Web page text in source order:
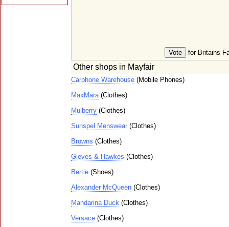
for Britains
Other shops in Mayfair
Carphone Warehouse (Mobile Phones)
MaxMara(Clothes)
Mulberry (Clothes)
Sunspel Menswear (Clothes)
Browns (Clothes)
Gieves & Hawkes (Clothes)
Bertie (Shoes)
Alexander McQueen (Clothes)
Mandarina Duck (Clothes)
Versace (Clothes)